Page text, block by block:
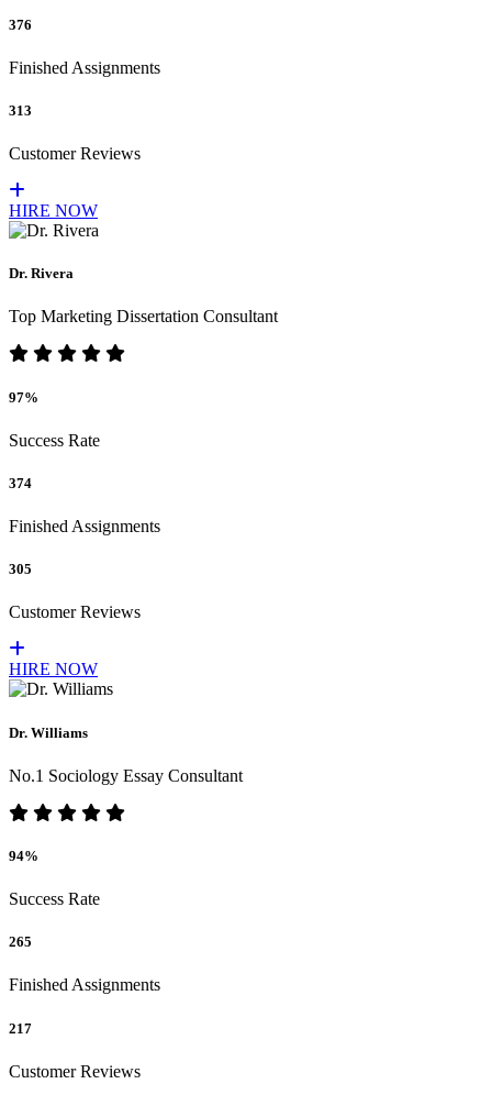
376
Finished Assignments
313
Customer Reviews
HIRE NOW
Dr. Rivera
Top Marketing Dissertation Consultant
97%
Success Rate
374
Finished Assignments
305
Customer Reviews
HIRE NOW
Dr. Williams
No.1 Sociology Essay Consultant
94%
Success Rate
265
Finished Assignments
217
Customer Reviews